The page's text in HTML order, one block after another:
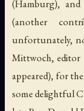
(Hamburg),
(another
unfortunately,
Mittwoch, editor
appeared), for
some delightful